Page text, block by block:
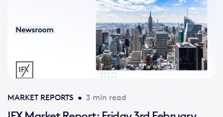
MARKET REPORTS • 3 min read